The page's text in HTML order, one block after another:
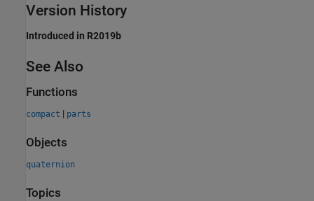
Version History
Introduced in R2019b
See Also
Functions
compact | parts
Objects
quaternion
Topics